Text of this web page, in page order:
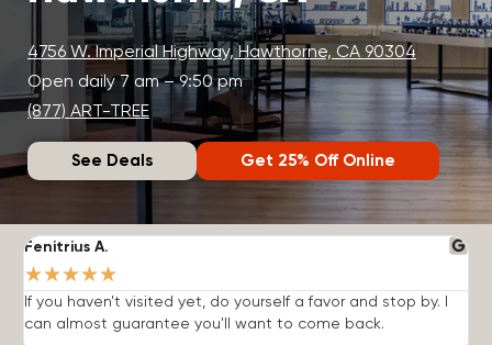
4756 W. Imperial Highway, Hawthorne, CA 90304
Open daily 7 am – 9:50 pm
(877) ART-TREE
See Deals Get 25% Off Online
Fenitrius A.
★★★★★
If you haven't visited yet, do yourself a favor and stop by. I
can almost guarantee you'll want to come back.